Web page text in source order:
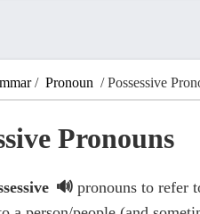
/ Pronoun / Possessive
Pronouns
pronouns to refer